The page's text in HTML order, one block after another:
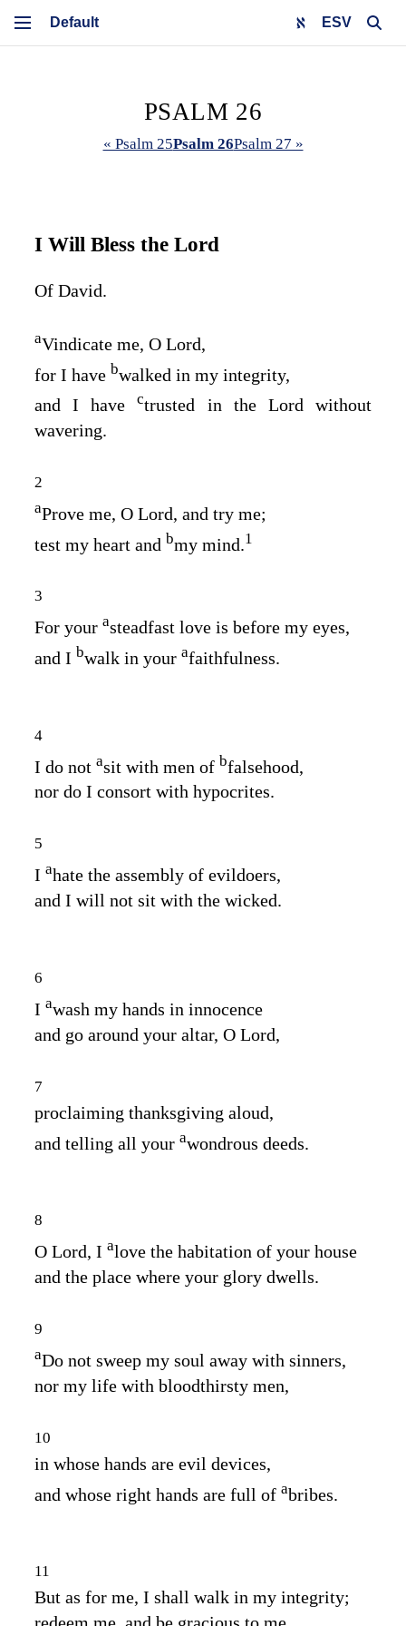
ESV
PSALM 26
« Psalm 25Psalm 26Psalm 27 »
I Will Bless the Lord
Of David.
aVindicate me, O Lord,
for I have bwalked in my integrity,
and I havectrusted in the Lord without
wavering.
2
aProve me, O Lord, and try me;
test my heart and bmy mind. 1
3
For your asteadfast love is before my eyes,
and I bwalk in your afaithfulness.
4
I do not asit with men of bfalsehood,
nor do I consort with hypocrites.
5
I ahate the assembly of evildoers,
and I will not sit with the wicked.
6
I awash my hands in innocence
and go around your altar, O Lord,
7
proclaiming thanksgiving aloud,
and telling all your awondrous deeds.
8
O Lord, I alove the habitation of your house
and the place where your glory dwells.
9
aDo not sweep my soul away with sinners,
nor my life with bloodthirsty men,
10
in whose hands are evil devices,
and whose right hands are full of abribes.
11
But as for me, I shall walk in my integrity;